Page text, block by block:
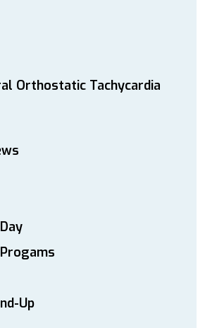
Orthostatic Tachycardia
Up